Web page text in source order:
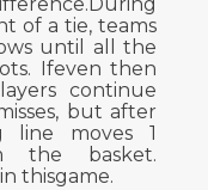
of a tie, teams
until all the
Ifeven then
continue
but after
line moves 1
the basket.
thisgame.